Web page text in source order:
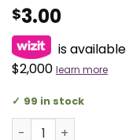
$3.00
is
$2,000 learn more
99 in stock
Pick Onion Curl